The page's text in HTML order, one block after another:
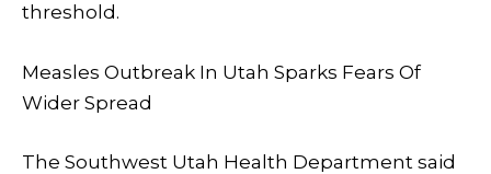
threshold.
Measles Outbreak In Utah Sparks Fears Of
Wider Spread
The Southwest Utah Health Department said